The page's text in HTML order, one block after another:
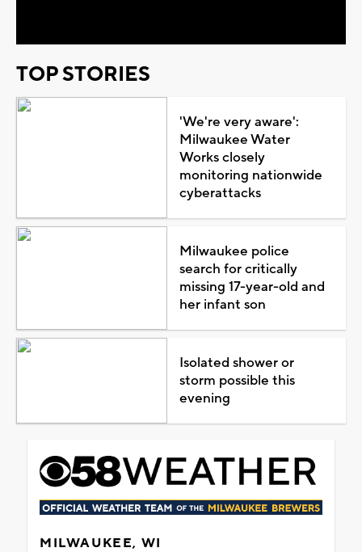
TOP STORIES
'We're very aware':
Milwaukee Water
Works closely
monitoring nationwide
cyberattacks
Milwaukee police
search for critically
missing 17-year-old and
her infant son
Isolated shower or
storm possible this
evening
MILWAUKEE, WI